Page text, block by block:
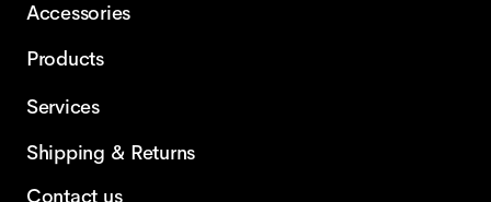
Accessories
Products
Services
Shipping & Returns
Contact us